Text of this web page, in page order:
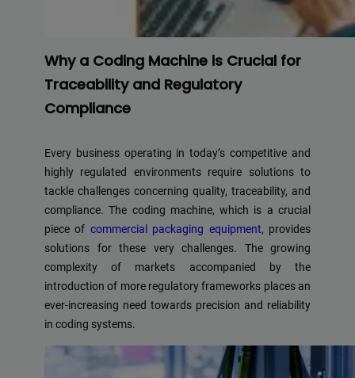
Why a Coding Machine is Crucial for
Traceability and Regulatory
Compliance
Every business operating in today’s competitive and
highly regulated environments require solutions to
tackle challenges concerning quality, traceability, and
compliance. The coding machine, which is a crucial
piece of commercial packaging equipment, provides
solutions for these very challenges. The growing
complexity of markets accompanied by the
introduction of more regulatory frameworks places an
ever-increasing need towards precision and reliability
in coding systems.